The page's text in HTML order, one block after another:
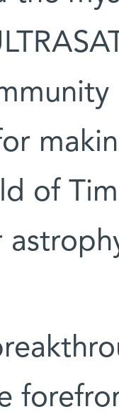
of